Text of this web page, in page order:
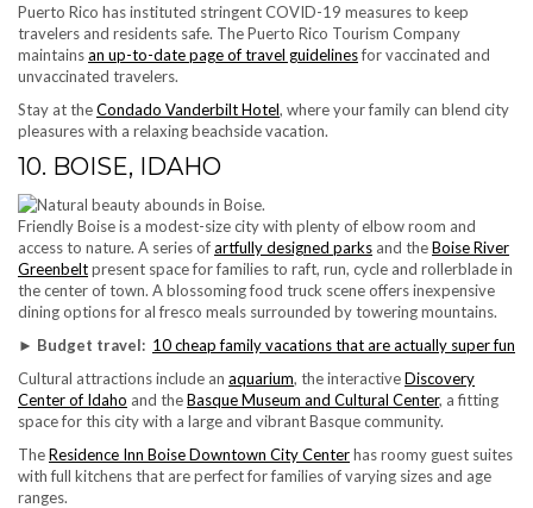
Puerto Rico has instituted stringent COVID-19 measures to keep
travelers and residents safe. The Puerto Rico Tourism Company
maintainsan up-to-date page of travel guidelinesfor vaccinated and
unvaccinated travelers.
Stay at theCondado Vanderbilt Hotel, where your family can blend city
pleasures with a relaxing beachside vacation.
10. BOISE, IDAHO
Friendly Boise is a modest-size city with plenty of elbow room and
access to nature. A series ofartfully designed parks and theBoise River
Greenbeltpresent space for families to raft, run, cycle and rollerblade in
the center of town. A blossoming food truck scene offers inexpensive
dining options for al fresco meals surrounded by towering mountains.
► Budget travel: 10 cheap family vacations that are actually super fun
Cultural attractions include an aquarium, the interactiveDiscovery
Center of Idaho and theBasque Museum and Cultural Center, a fitting
space for this city with a large and vibrant Basque community.
TheResidence Inn Boise Downtown City Centerhas roomy guest suites
with full kitchens that are perfect for families of varying sizes and age
ranges.